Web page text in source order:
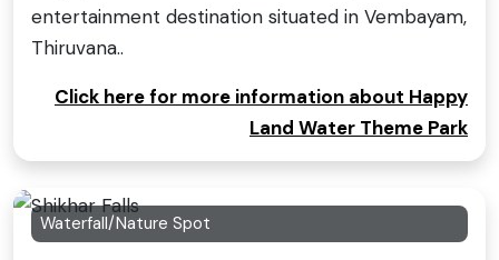
entertainment destination situated in Vembayam,
Thiruvana..
Click here for more information about Happy
Land Water Theme Park
Waterfall/Nature Spot